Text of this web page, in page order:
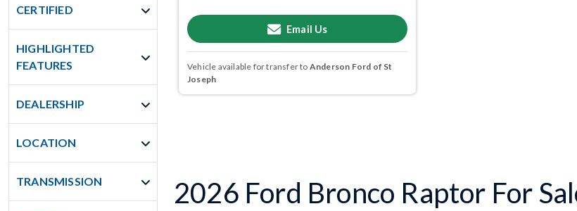
CERTIFIED
HIGHLIGHTED
FEATURES
DEALERSHIP
LOCATION
TRANSMISSION
Email Us
Vehicle available for transfer to Anderson Ford of St
Joseph
2026 Ford Bronco Raptor For